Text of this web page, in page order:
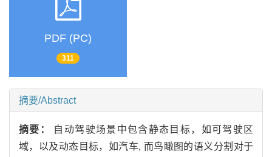
PDF (PC)
311
摘要/Abstract
摘要： 自动驾驶场景中包含静态目标，如可驾驶区
域，以及动态目标，如汽车, 而鸟瞰图的语义分割对于